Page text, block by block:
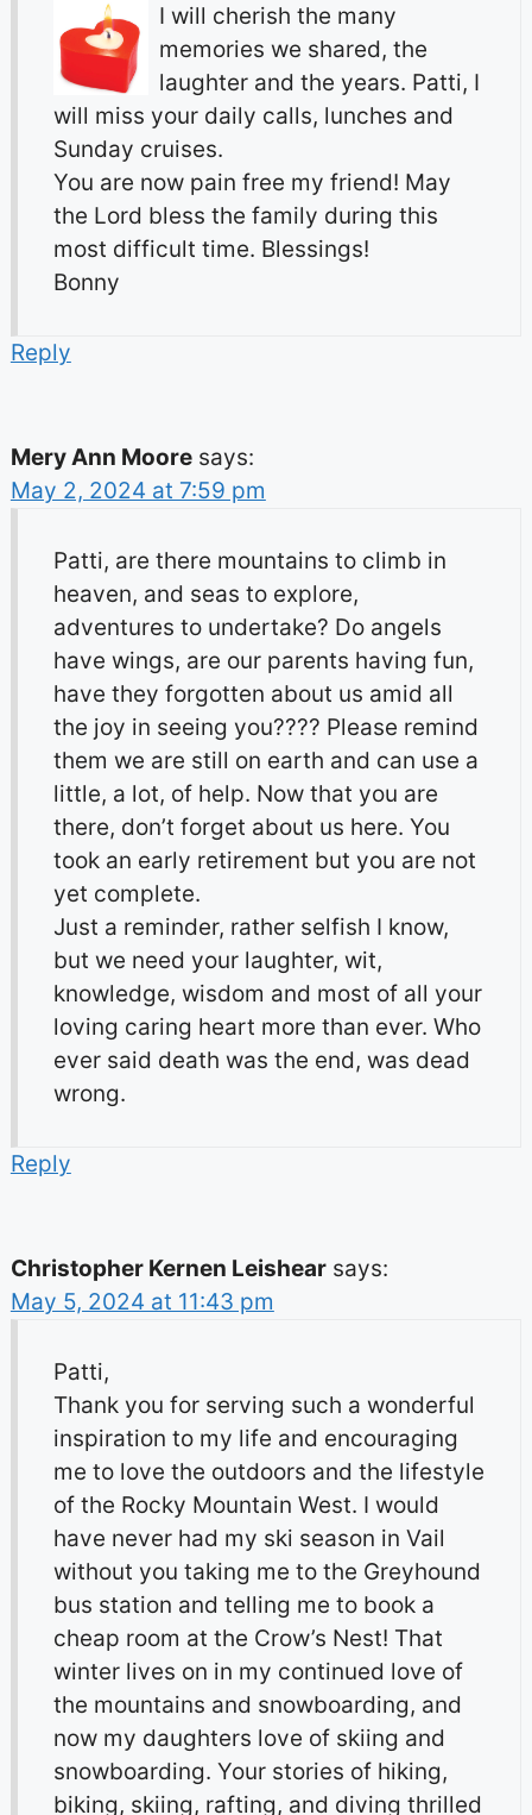
I will cherish the many
memories we shared, the
laughter and the years. Patti, I
will miss your daily calls, lunches and
Sunday cruises.
You are now pain free my friend! May
the Lord bless the family during this
most difficult time. Blessings!
Bonny
Reply
Mery Ann Moore says:
May 2, 2024 at 7:59 pm
Patti, are there mountains to climb in
heaven, and seas to explore,
adventures to undertake? Do angels
have wings, are our parents having fun,
have they forgotten about us amid all
the joy in seeing you???? Please remind
them we are still on earth and can use a
little, a lot, of help. Now that you are
there, don’t forget about us here. You
took an early retirement but you are not
yet complete.
Just a reminder, rather selfish I know,
but we need your laughter, wit,
knowledge, wisdom and most of all your
loving caring heart more than ever. Who
ever said death was the end, was dead
wrong.
Reply
Christopher Kernen Leishear says:
May 5, 2024 at 11:43 pm
Patti,
Thank you for serving such a wonderful
inspiration to my life and encouraging
me to love the outdoors and the lifestyle
of the Rocky Mountain West. I would
have never had my ski season in Vail
without you taking me to the Greyhound
bus station and telling me to book a
cheap room at the Crow’s Nest! That
winter lives on in my continued love of
the mountains and snowboarding, and
now my daughters love of skiing and
snowboarding. Your stories of hiking,
biking, skiing, rafting, and diving thrilled